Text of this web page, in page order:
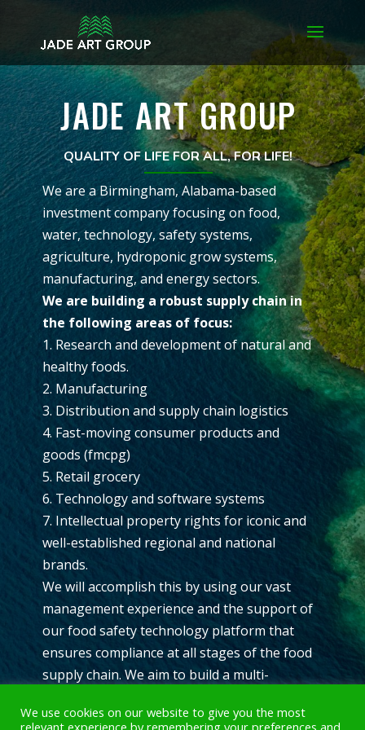
JADE ART GROUP
QUALITY OF LIFE FOR ALL, FOR LIFE!
We are a Birmingham, Alabama-based
investment company focusing on food,
water, technology, safety systems,
agriculture, hydroponic grow systems,
manufacturing, and energy sectors.
We are building a robust supply chain in
the following areas of focus:
1. Research and development of natural and
healthy foods.
2. Manufacturing
3. Distribution and supply chain logistics
4. Fast-moving consumer products and
goods (fmcpg)
5. Retail grocery
6. Technology and software systems
7. Intellectual property rights for iconic and
well-established regional and national
brands.
We will accomplish this by using our vast
management experience and the support of
our food safety technology platform that
ensures compliance at all stages of the food
supply chain. We aim to build a multi-
industry-changing assets that create a
We use cookies on our website to give you the most
relevant experience by remembering your preferences and